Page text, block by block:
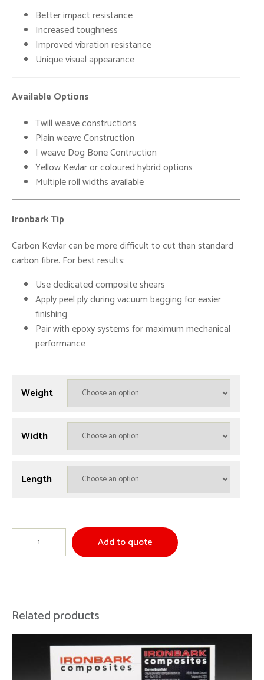
Better impact resistance
Increased toughness
Improved vibration resistance
Unique visual appearance
Available Options
Twill weave constructions
Plain weave Construction
I weave Dog Bone Contruction
Yellow Kevlar or coloured hybrid options
Multiple roll widths available
Ironbark Tip
Carbon Kevlar can be more difficult to cut than standard
carbon fibre. For best results:
Use dedicated composite shears
Apply peel ply during vacuum bagging for easier
finishing
Pair with epoxy systems for maximum mechanical
performance
Weight
Width
Length
Weave
quantity
Add to quote
Related products